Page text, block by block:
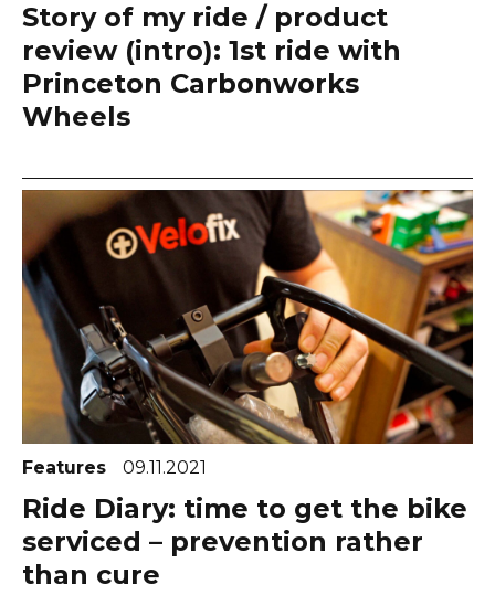
Story of my ride / product
review (intro): 1st ride with
Princeton Carbonworks
Wheels
Features 09.11.2021
Ride Diary: time to get the bike
serviced – prevention rather
than cure